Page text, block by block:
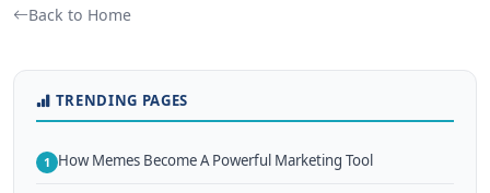
Back to Home
TRENDING PAGES
1 How Memes Become A Powerful Marketing Tool